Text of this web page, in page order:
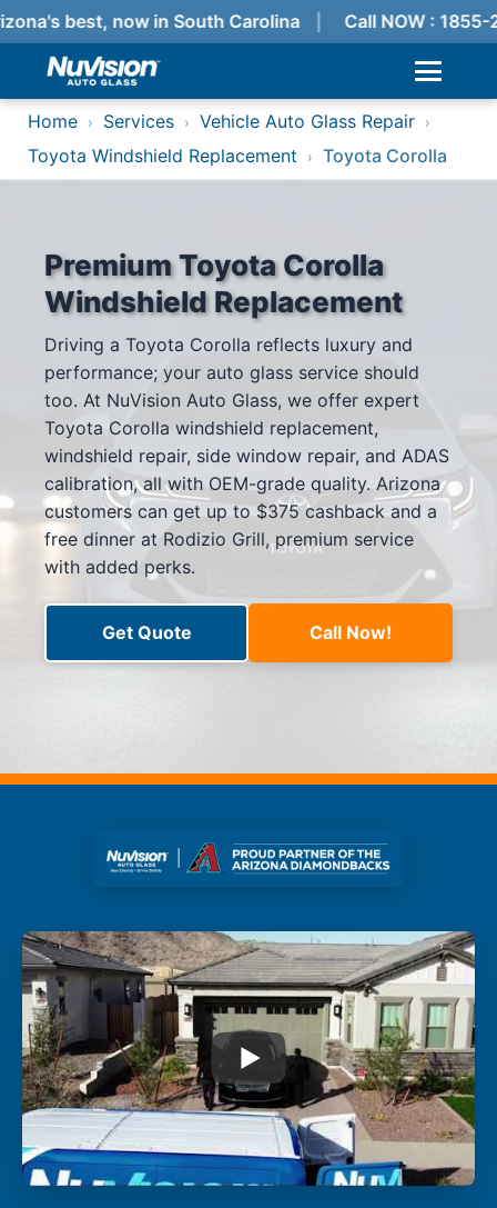
best, now in South Carolina Call NOW : 1855-
Home › Services › Vehicle Auto Glass Repair ›
Toyota Windshield Replacement › Toyota Corolla
Premium Toyota Corolla
Windshield Replacement
Driving a Toyota Corolla reflects luxury and
performance; your auto glass service should
too. At NuVision Auto Glass, we offer expert
Toyota Corolla windshield replacement,
windshield repair, side window repair, and ADAS
calibration, all with OEM-grade quality. Arizona
customers can get up to $375 cashback and a
free dinner at Rodizio Grill, premium service
with added perks.
Get Quote Call Now!